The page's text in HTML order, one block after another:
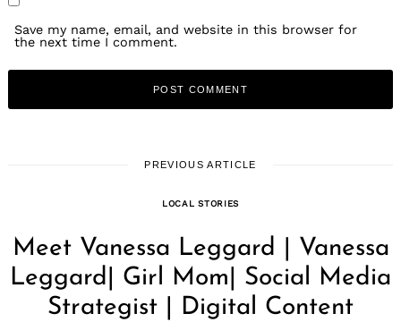
Save my name, email, and website in this browser for
the next time I comment.
PREVIOUS ARTICLE
LOCAL STORIES
Meet Vanessa Leggard | Vanessa
Leggard| Girl Mom| Social Media
Strategist | Digital Content